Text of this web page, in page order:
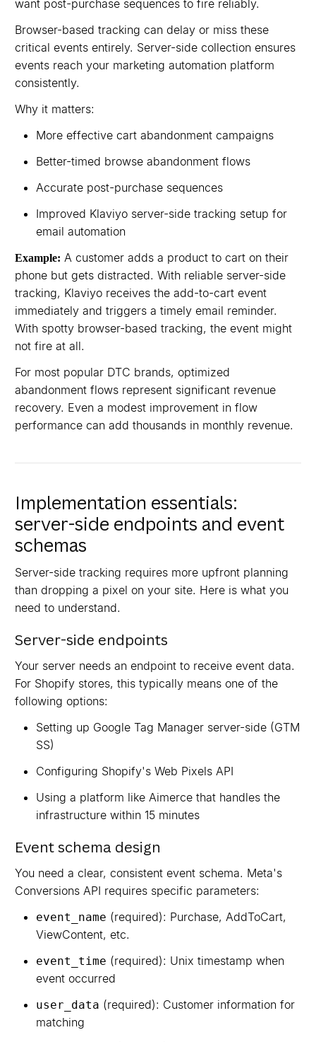
want post-purchase sequences to fire reliably.
Browser-based tracking can delay or miss these
critical events entirely. Server-side collection ensures
events reach your marketing automation platform
consistently.
Why it matters:
More effective cart abandonment campaigns
Better-timed browse abandonment flows
Accurate post-purchase sequences
Improved Klaviyo server-side tracking setup for
email automation
Example: A customer adds a product to cart on their
phone but gets distracted. With reliable server-side
tracking, Klaviyo receives the add-to-cart event
immediately and triggers a timely email reminder.
With spotty browser-based tracking, the event might
not fire at all.
For most popular DTC brands, optimized
abandonment flows represent significant revenue
recovery. Even a modest improvement in flow
performance can add thousands in monthly revenue.
Implementation essentials:
server-side endpoints and event
schemas
Server-side tracking requires more upfront planning
than dropping a pixel on your site. Here is what you
need to understand.
Server-side endpoints
Your server needs an endpoint to receive event data.
For Shopify stores, this typically means one of the
following options:
Setting up Google Tag Manager server-side (GTM
SS)
Configuring Shopify's Web Pixels API
Using a platform like Aimerce that handles the
infrastructure within 15 minutes
Event schema design
You need a clear, consistent event schema. Meta's
Conversions API requires specific parameters:
event_name (required): Purchase, AddToCart,
ViewContent, etc.
event_time (required): Unix timestamp when
event occurred
user_data (required): Customer information for
matching